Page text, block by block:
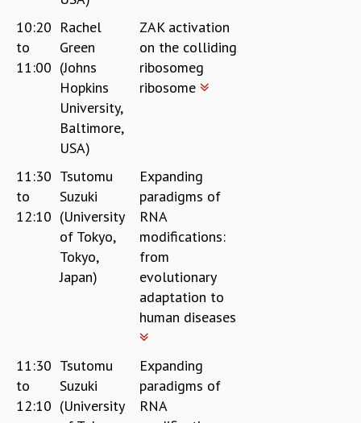
10:20
to
11:00
Rachel
Green
(Johns
Hopkins
University,
Baltimore,
USA)
ZAK activation
on the colliding
ribosomeg
ribosome
11:30
to
12:10
Tsutomu
Suzuki
(University
of Tokyo,
Tokyo,
Japan)
Expanding
paradigms of
RNA
modifications:
from
evolutionary
adaptation to
human diseases
11:30
to
12:10
Tsutomu
Suzuki
(University
Expanding
paradigms of
RNA